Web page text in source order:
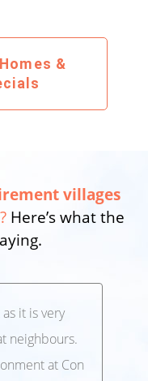
&
villages
Here’s what the
it is very
neighbours.
at Con